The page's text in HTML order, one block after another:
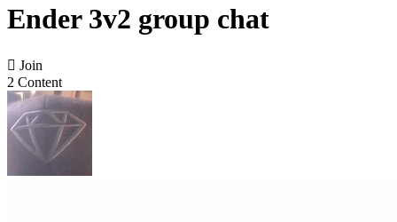
Ender 3v2 group chat
 Join
2 Content